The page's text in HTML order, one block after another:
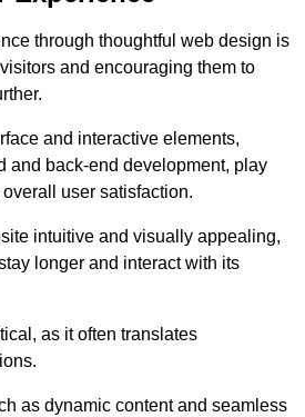
through thoughtful web design is
and encouraging them to
and interactive elements,
and back-end development, play
user satisfaction.
intuitive and visually appealing,
longer and interact with its
as it often translates
as dynamic content and seamless